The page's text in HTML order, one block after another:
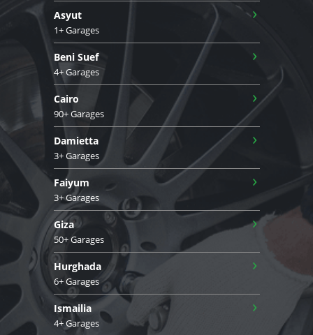
Asyut
1+ Garages
›
Beni Suef
4+ Garages
›
Cairo
90+ Garages
›
Damietta
3+ Garages
›
Faiyum
3+ Garages
›
Giza
50+ Garages
›
Hurghada
6+ Garages
›
Ismailia
4+ Garages
›